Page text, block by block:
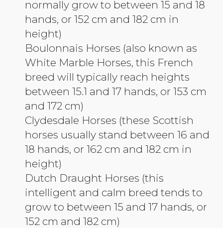
normally grow to between 15 and 18
hands, or 152 cm and 182 cm in
height)
Boulonnais Horses (also known as
White Marble Horses, this French
breed will typically reach heights
between 15.1 and 17 hands, or 153 cm
and 172 cm)
Clydesdale Horses (these Scottish
horses usually stand between 16 and
18 hands, or 162 cm and 182 cm in
height)
Dutch Draught Horses (this
intelligent and calm breed tends to
grow to between 15 and 17 hands, or
152 cm and 182 cm)